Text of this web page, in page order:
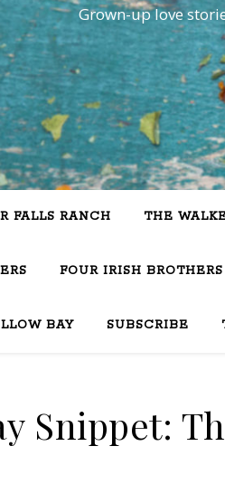
Grown-up love
FALLS RANCH THE
FOUR IRISH
BAY SUBSCRIBE
Snippet: